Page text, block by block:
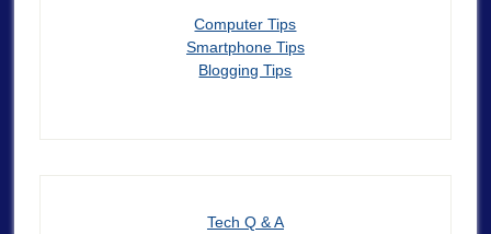
Computer Tips
Smartphone Tips
Blogging Tips
Tech Q & A